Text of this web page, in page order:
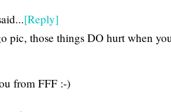
[Reply]
pic, those things DO hurt when
from FFF :-)